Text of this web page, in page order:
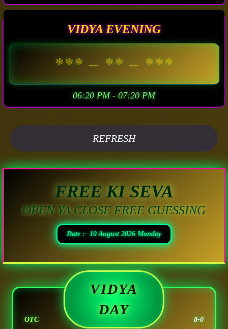
VIDYA EVENING
***– ** – ***
06:20 PM - 07:20 PM
REFRESH
FREE KI SEVA
OPEN YA CLOSE FREE GUESSING
Date :- 10 August 2026 Monday
VIDYA
DAY
OTC 8-0